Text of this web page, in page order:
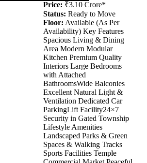
Price: ₹3.10 Crore*
Status: Ready to Move
Floor: Available (As Per
Availability) Key Features
Spacious Living & Dining
Area Modern Modular
Kitchen Premium Quality
Interiors Large Bedrooms
with Attached
BathroomsWide Balconies
Excellent Natural Light &
Ventilation Dedicated Car
ParkingLift Facility24×7
Security in Gated Township
Lifestyle Amenities
Landscaped Parks & Green
Spaces & Walking Tracks
Sports Facilities Temple